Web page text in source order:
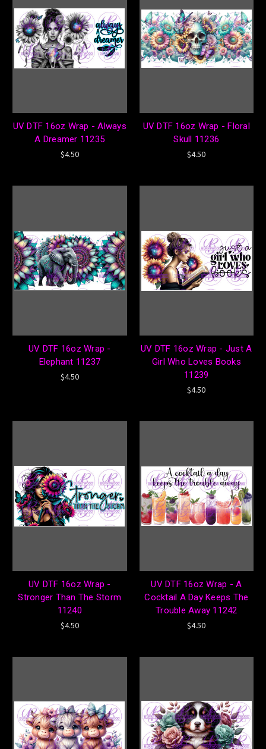
UV DTF 16oz Wrap - Always
A Dreamer 11235
$4.50
UV DTF 16oz Wrap - Floral
Skull 11236
$4.50
UV DTF 16oz Wrap -
Elephant 11237
$4.50
UV DTF 16oz Wrap - Just A
Girl Who Loves Books
11239
$4.50
UV DTF 16oz Wrap -
Stronger Than The Storm
11240
$4.50
UV DTF 16oz Wrap - A
Cocktail A Day Keeps The
Trouble Away 11242
$4.50